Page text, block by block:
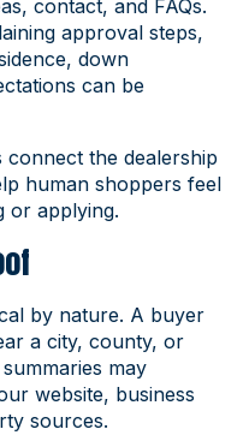
contact, and FAQs.
approval steps,
down
can be
connect the dealership
human shoppers feel
or applying.
by nature. A buyer
a city, county, or
may
website, business
sources.